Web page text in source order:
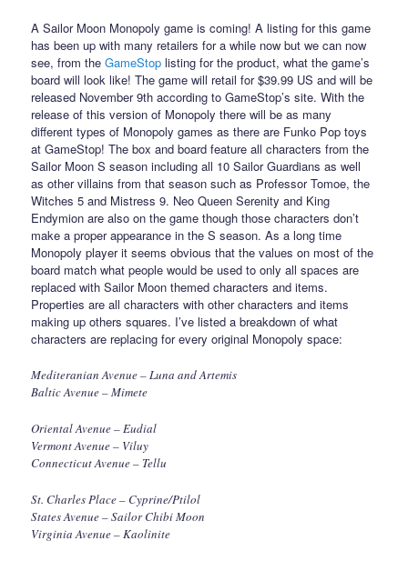
A Sailor Moon Monopoly game is coming! A listing for this game
has been up with many retailers for a while now but we can now
see, from theGameStop listing for the product, what the game’s
board will look like! The game will retail for $39.99 US and will be
released November 9th according to GameStop’s site. With the
release of this version of Monopoly there will be as many
different types of Monopoly games as there are Funko Pop toys
at GameStop! The box and board feature all characters from the
Sailor Moon S season including all 10 Sailor Guardians as well
as other villains from that season such as Professor Tomoe, the
Witches 5 and Mistress 9. Neo Queen Serenity and King
Endymion are also on the game though those characters don’t
make a proper appearance in the S season. As a long time
Monopoly player it seems obvious that the values on most of the
board match what people would be used to only all spaces are
replaced with Sailor Moon themed characters and items.
Properties are all characters with other characters and items
making up others squares. I’ve listed a breakdown of what
characters are replacing for every original Monopoly space:
Mediteranian Avenue – Luna and Artemis
Baltic Avenue – Mimete
Oriental Avenue – Eudial
Vermont Avenue – Viluy
Connecticut Avenue – Tellu
St. Charles Place – Cyprine/Ptilol
States Avenue – Sailor Chibi Moon
Virginia Avenue – Kaolinite